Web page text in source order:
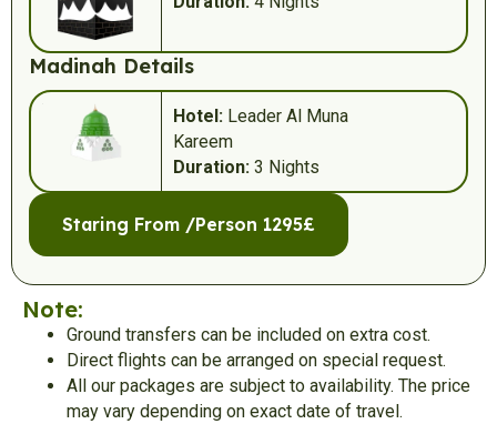
Madinah Details
Hotel:Leader Al Muna
Kareem
Duration:3 Nights
Staring From /Person 1295£
Note:
Ground transfers can be included on extra cost.
Direct flights can be arranged on special request.
All our packages are subject to availability. The price
may vary depending on exact date of travel.